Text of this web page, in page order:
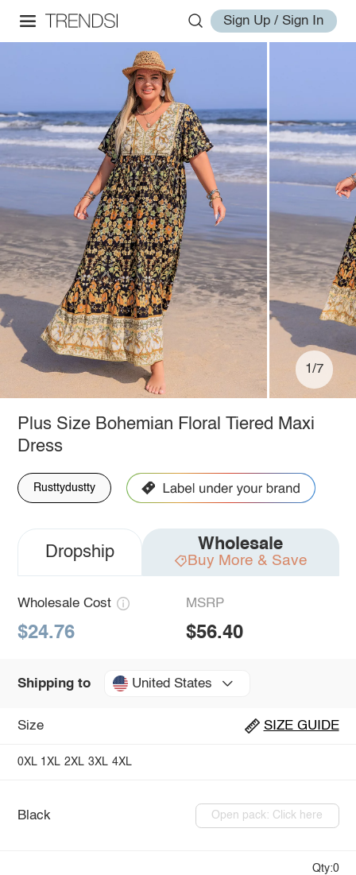
Sign Up / Sign In
1/7
Plus Size Bohemian Floral Tiered Maxi
Dress
Rusttydustty
Dropship Wholesale
Buy More & Save
Wholesale Cost
$24.76
MSRP
$56.40
Shipping to United States
Size SIZE GUIDE
0XL 1XL 2XL 3XL 4XL
Black Open pack: Click here
Qty:0